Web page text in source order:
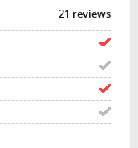
21 reviews